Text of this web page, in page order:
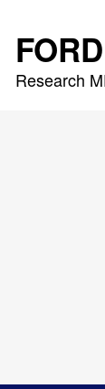
content
Research